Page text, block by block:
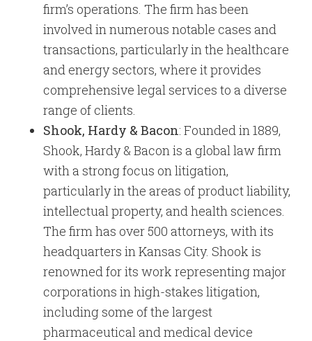
firm’s operations. The firm has been
involved in numerous notable cases and
transactions, particularly in the healthcare
and energy sectors, where it provides
comprehensive legal services to a diverse
range of clients.
Shook, Hardy & Bacon: Founded in 1889,
Shook, Hardy & Bacon is a global law firm
with a strong focus on litigation,
particularly in the areas of product liability,
intellectual property, and health sciences.
The firm has over 500 attorneys, with its
headquarters in Kansas City. Shook is
renowned for its work representing major
corporations in high-stakes litigation,
including some of the largest
pharmaceutical and medical device